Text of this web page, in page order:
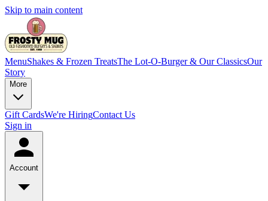
Skip to main content
MenuShakes & Frozen TreatsThe Lot-O-Burger & Our ClassicsOur
Story
More
Gift CardsWe're HiringContact Us
Sign in
Account